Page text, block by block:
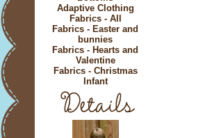
Adaptive Clothing
Fabrics - All
Fabrics - Easter and
bunnies
Fabrics - Hearts and
Valentine
Fabrics - Christmas
Infant